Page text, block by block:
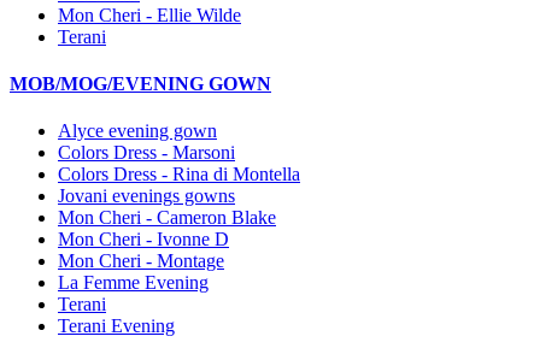
Mon Cheri - Ellie Wilde
Terani
MOB/MOG/EVENING GOWN
Alyce evening gown
Colors Dress - Marsoni
Colors Dress - Rina di Montella
Jovani evenings gowns
Mon Cheri - Cameron Blake
Mon Cheri - Ivonne D
Mon Cheri - Montage
La Femme Evening
Terani
Terani Evening